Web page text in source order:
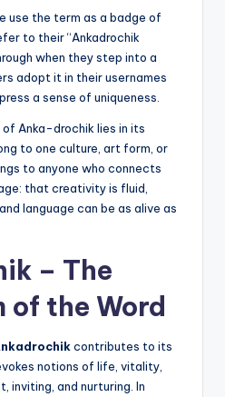
use the term as a badge of
to their “Ankadrochik
when they step into a
adopt it in their usernames
a sense of uniqueness.
Anka-drochik lies in its
to one culture, art form, or
to anyone who connects
that creativity is fluid,
language can be as alive as
– The
of the Word
contributes to its
notions of life, vitality,
inviting, and nurturing. In